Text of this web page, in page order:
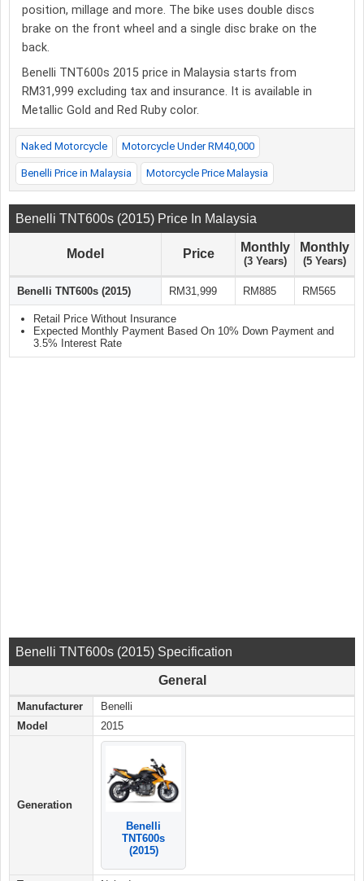
position, millage and more. The bike uses double discs
brake on the front wheel and a single disc brake on the
back.
Benelli TNT600s 2015 price in Malaysia starts from
RM31,999 excluding tax and insurance. It is available in
Metallic Gold and Red Ruby color.
Naked Motorcycle Motorcycle Under RM40,000
Benelli Price in Malaysia Motorcycle Price Malaysia
Benelli TNT600s (2015) Price In Malaysia
Model Price Monthly
(3 Years)
Monthly
(5 Years)
Benelli TNT600s (2015) RM31,999 RM885 RM565
Retail Price Without Insurance
Expected Monthly Payment Based On 10% Down Payment and
3.5% Interest Rate
Benelli TNT600s (2015) Specification
General
Manufacturer
Benelli
Model
2015
Generation
Benelli
TNT600s
(2015)